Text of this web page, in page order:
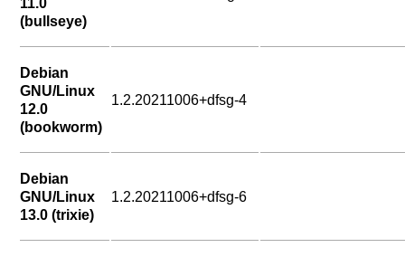
11.0
(bullseye)
Debian
GNU/Linux
12.0
(bookworm)
1.2.20211006+dfsg-4
Debian
GNU/Linux
13.0 (trixie)
1.2.20211006+dfsg-6